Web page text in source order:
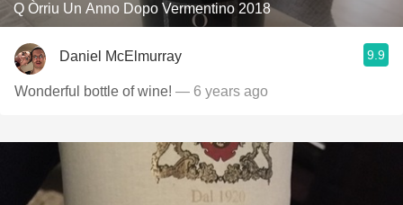
Q Òrriu Un Anno Dopo Vermentino 2018
Daniel McElmurray 9.9
Wonderful bottle of wine! — 6 years ago